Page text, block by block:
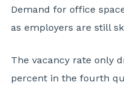
Demand for office
as employers are still
The vacancy rate only
percent in the fourth